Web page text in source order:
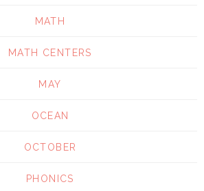
MATH
MATH CENTERS
MAY
OCEAN
OCTOBER
PHONICS